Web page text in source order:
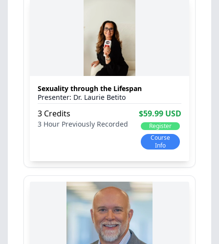
Sexuality through the Lifespan
Course
Info
Register
$59.99 USD
3 Hour
3 Credits
Previously Recorded
Dr. Laurie Betito